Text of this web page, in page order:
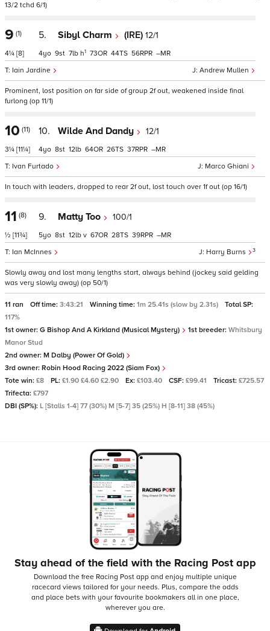
13/2 tchd 6/1)
9 (1)
4¼ [8]
5. Sibyl Charm (IRE) 12/1
Andrew Mullen
Iain Jardine
4 9 7 h1 73 44 56 –
Prominent, lost position on far side of group 2f out, weakened inside final
furlong (op 11/1)
10 (11)
3¼ [11¼]
10. Wilde And Dandy 12/1
Marco Ghiani
Ivan Furtado
4 8 12 64 26 37 –
In touch with leaders, dropped to rear 2f out, lost touch over 1f out (op 16/1)
11 (8)
½ [11¾]
9. Matty Too 100/1
Harry Burns 3
Ian McInnes
5 8 12 v 67 28 39 –
Slowly away and lost many lengths start, always behind (jockey said gelding
was very slowly away) (op 50/1)
11 ran Off time: 3:43:21 Winning time: 1m 25.41s (slow by 2.31s)
Total SP:
117%
1st owner: G Bishop And A Kirkland (Musical Mystery) 1st breeder: Whitsbury
Manor Stud
2nd owner: M Dalby (Power Of Gold)
3rd owner: Robin Hood Racing 2022 (Siam Fox)
Tote win: £8 PL: £1.90 £4.60 £2.90 Ex: £103.40 CSF: £99.41 Tricast: £725.57
Trifecta: £797
DBI (SP%): L [Stalls 1-4] 77 (30%) M [5-7] 35 (25%) H [8-11] 38 (45%)
Stay ahead of the field with the Racing Post app
Download the free Racing Post app and enjoy multiple unique
racecard views tailored for your needs. Plus, compare the odds
and place bets with your favourite bookmakers all in one place,
wherever you are.